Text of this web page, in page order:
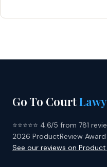
Go To Court
⭐⭐⭐⭐⭐ 4.6/5 from 781
2026 ProductReview
See our reviews on